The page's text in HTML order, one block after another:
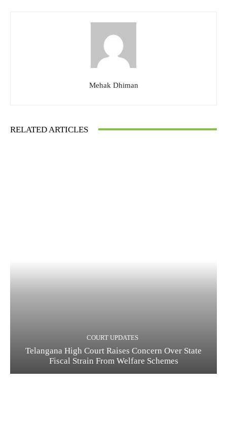
Mehak Dhiman
RELATED ARTICLES
COURT UPDATES
Telangana High Court Raises Concern Over State
Fiscal Strain From Welfare Schemes